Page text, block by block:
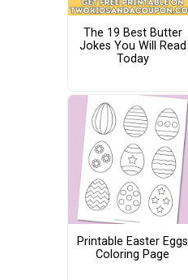
The 19 Best Butter
Jokes You Will Read
Today
Printable Easter Eggs
Coloring Page